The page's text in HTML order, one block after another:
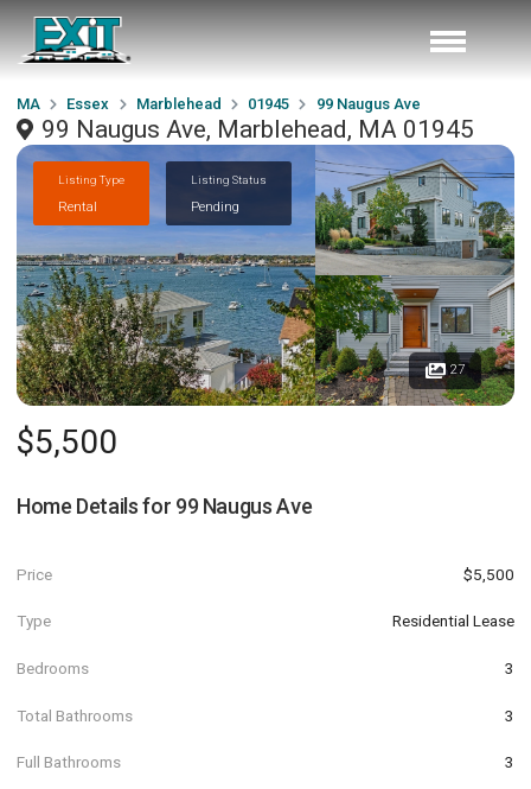
MA Essex Marblehead 01945 99 Naugus Ave
99 Naugus Ave, Marblehead, MA 01945
Listing Type
Rental
Listing Status
Pending
27
$5,500
Home Details for 99 Naugus Ave
Price $5,500
Type Residential Lease
Bedrooms 3
Total Bathrooms 3
Full Bathrooms 3